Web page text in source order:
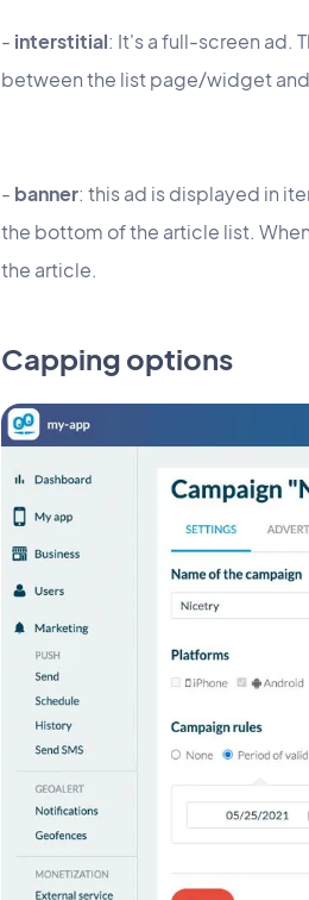
- interstitial: It's a full-screen ad.
between the list page/widget
- banner: this ad is displayed in
the bottom of the article list.
the article.
Capping options